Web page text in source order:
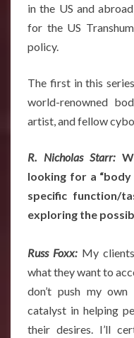
in the US and
for the US
policy.
The first in this
world-renowned
artist, and fellow
R. Nicholas Starr:
looking for a “body
specific function/
exploring the
Russ Foxx: My
what they want to
don’t push my
catalyst in helping
their desires. I’ll